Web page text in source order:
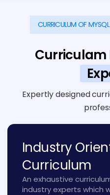
CURRICULUM OF
Curriculam
Expertly designed
Industry
Curriculum
An exhaustive
industry experts which